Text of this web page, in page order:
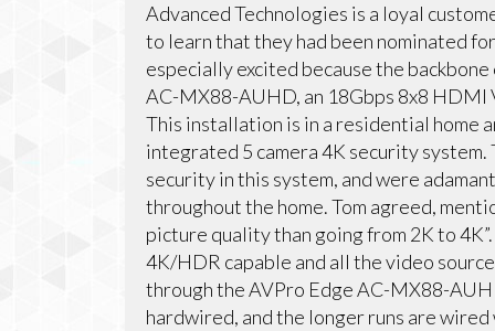
Advanced Technologies is a loyal
to learn that they had been nominated
especially excited because the
AC-MX88-AUHD, an 18Gbps 8x8
This installation is in a residential home
integrated 5 camera 4K security
security in this system, and were
throughout the home. Tom agreed,
picture quality than going from 2K to
4K/HDR capable and all the video
through the AVPro Edge AC-MX88-
hardwired, and the longer runs are